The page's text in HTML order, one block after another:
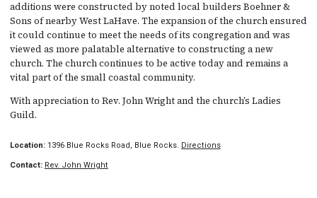
additions were constructed by noted local builders Boehner &
Sons of nearby West LaHave. The expansion of the church ensured
it could continue to meet the needs of its congregation and was
viewed as more palatable alternative to constructing a new
church. The church continues to be active today and remains a
vital part of the small coastal community.
With appreciation to Rev. John Wright and the church’s Ladies
Guild.
Location:1396 Blue Rocks Road, Blue Rocks. Directions
Contact: Rev. John Wright